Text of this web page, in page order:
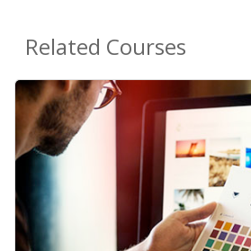
Related Courses